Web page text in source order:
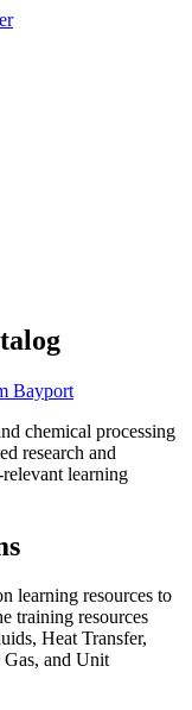
chemical processing
research and
learning
learning resources to
training resources
Heat Transfer,
and Unit